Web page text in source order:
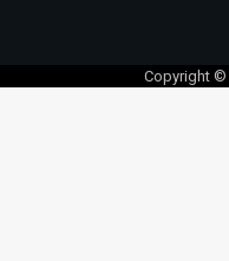
Copyright ©